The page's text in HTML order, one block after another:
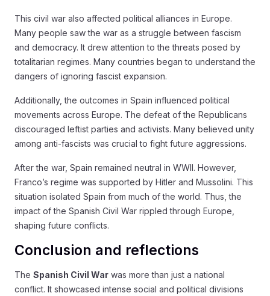
This civil war also affected political alliances in Europe.
Many people saw the war as a struggle between fascism
and democracy. It drew attention to the threats posed by
totalitarian regimes. Many countries began to understand the
dangers of ignoring fascist expansion.
Additionally, the outcomes in Spain influenced political
movements across Europe. The defeat of the Republicans
discouraged leftist parties and activists. Many believed unity
among anti-fascists was crucial to fight future aggressions.
After the war, Spain remained neutral in WWII. However,
Franco’s regime was supported by Hitler and Mussolini. This
situation isolated Spain from much of the world. Thus, the
impact of the Spanish Civil War rippled through Europe,
shaping future conflicts.
Conclusion and reflections
The Spanish Civil War was more than just a national
conflict. It showcased intense social and political divisions